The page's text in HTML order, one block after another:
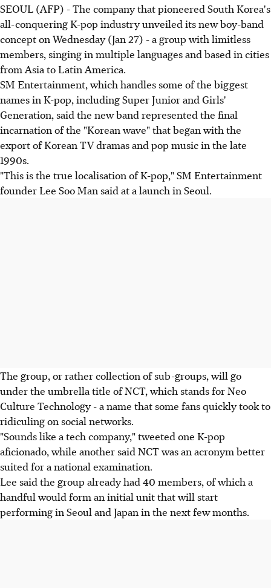
SEOUL (AFP) - The company that pioneered South Korea's
all-conquering K-pop industry unveiled its new boy-band
concept on Wednesday (Jan 27) - a group with limitless
members, singing in multiple languages and based in cities
from Asia to Latin America.
SM Entertainment, which handles some of the biggest
names in K-pop, including Super Junior and Girls'
Generation, said the new band represented the final
incarnation of the "Korean wave" that began with the
export of Korean TV dramas and pop music in the late
1990s.
"This is the true localisation of K-pop," SM Entertainment
founder Lee Soo Man said at a launch in Seoul.
The group, or rather collection of sub-groups, will go
under the umbrella title of NCT, which stands for Neo
Culture Technology - a name that some fans quickly took to
ridiculing on social networks.
"Sounds like a tech company," tweeted one K-pop
aficionado, while another said NCT was an acronym better
suited for a national examination.
Lee said the group already had 40 members, of which a
handful would form an initial unit that will start
performing in Seoul and Japan in the next few months.